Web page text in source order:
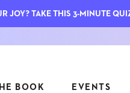
BOOK EVENTS
JOY? TAKE THIS 3-MINUTE